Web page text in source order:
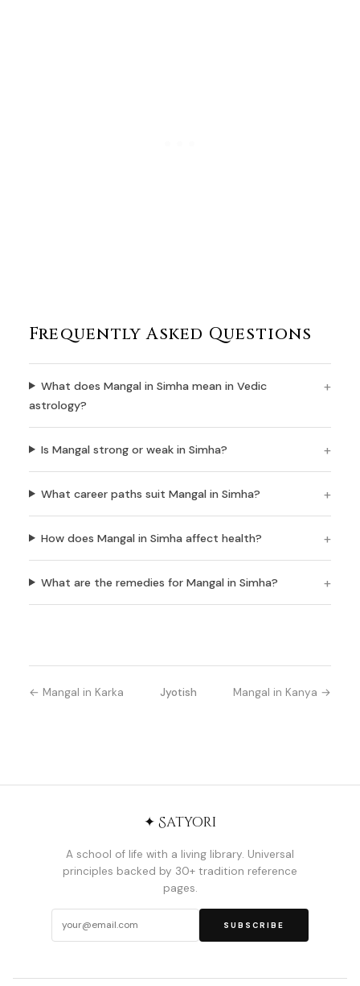
Frequently Asked Questions
What does Mangal in Simha mean in Vedic
astrology?
Is Mangal strong or weak in Simha?
What career paths suit Mangal in Simha?
How does Mangal in Simha affect health?
What are the remedies for Mangal in Simha?
← Mangal in Karka Jyotish Mangal in Kanya →
✦ Satyori
A school of life with a living library. Universal
principles backed by 30+ tradition reference
pages.
SUBSCRIBE